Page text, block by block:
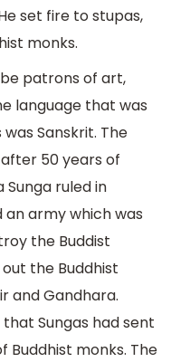
set fire to stupas,
monks.
patrons of art,
language that was
Sanskrit. The
50 years of
Sunga ruled in
army which was
the Buddist
the Buddhist
and Gandhara.
Sungas had sent
monks. The